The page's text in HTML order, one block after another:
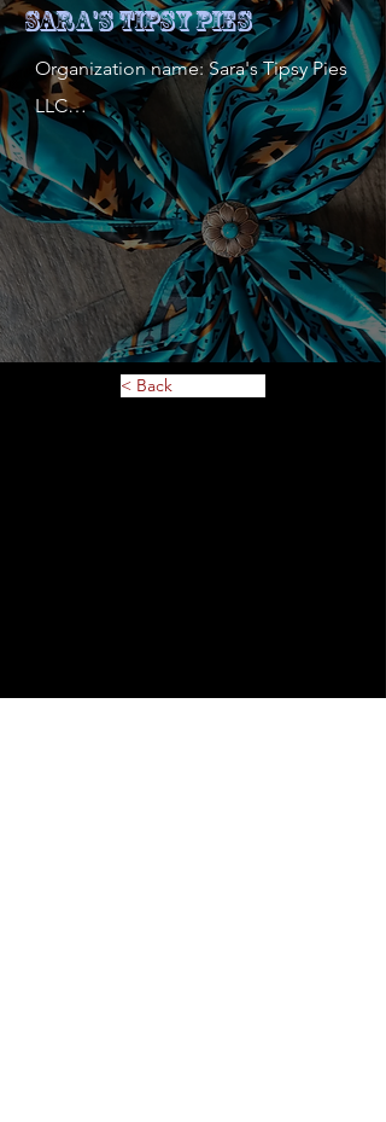
Sara's Tipsy Pies
Organization name: Sara's Tipsy Pies
LLC
Contact person: Sara Hayden
Contact person's mobile phone
number: 6512084247
Address: 823 4th St. S
Website: sarastipsypies.com
Description of service or
merchandise: Hand pies. Large pies,
Breads, Cookies, Maybe Lefse?
< Back